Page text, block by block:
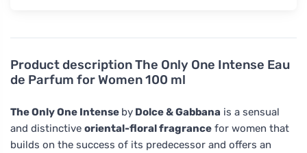
Product descriptionThe Only One Intense Eau
de Parfum for Women 100 ml
The Only One Intense by Dolce & Gabbana is a sensual
and distinctive oriental-floral fragrance for women that
builds on the success of its predecessor and offers an